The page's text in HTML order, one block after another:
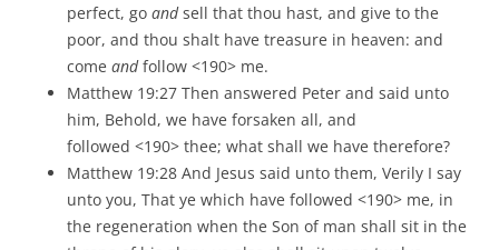
perfect, go andsell that thou hast, and give to the
poor, and thou shalt have treasure in heaven: and
come andfollow <190> me.
Matthew 19:27 Then answered Peter and said unto
him, Behold, we have forsaken all, and
followed <190> thee; what shall we have therefore?
Matthew 19:28 And Jesus said unto them, Verily I say
unto you, That ye which have followed <190> me, in
the regeneration when the Son of man shall sit in the